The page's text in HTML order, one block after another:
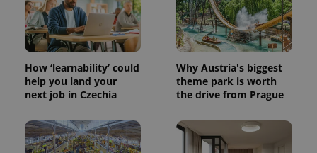
How ‘learnability’ could
help you land your
next job in Czechia
Why Austria's biggest
theme park is worth
the drive from Prague